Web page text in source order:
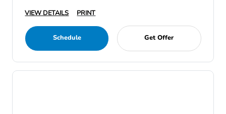
VIEW DETAILS
PRINT
Schedule Get Offer